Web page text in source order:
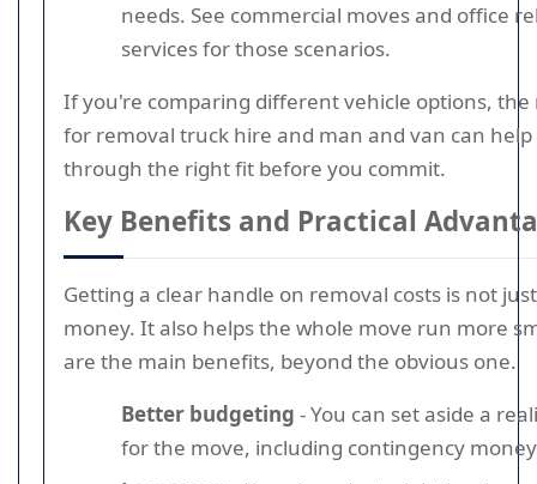
needs. See commercial moves and office
services for those scenarios.
If you're comparing different vehicle options, the
for removal truck hire and man and van can
through the right fit before you commit.
Key Benefits and Practical
Getting a clear handle on removal costs is not
money. It also helps the whole move run more
are the main benefits, beyond the obvious one.
Better budgeting - You can set aside a
for the move, including contingency